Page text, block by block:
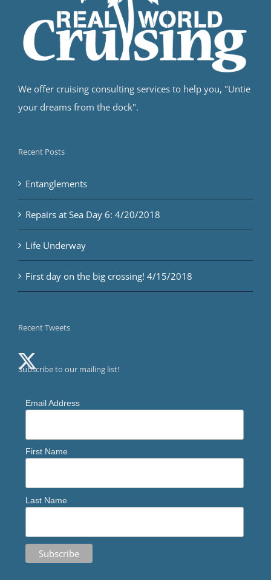
We offer cruising consulting services to help you, "Untie
your dreams from the dock".
Recent Posts
Entanglements
Repairs at Sea Day 6: 4/20/2018
Life Underway
First day on the big crossing! 4/15/2018
Recent Tweets
Subscribe to our mailing list!
Email Address
First Name
Last Name